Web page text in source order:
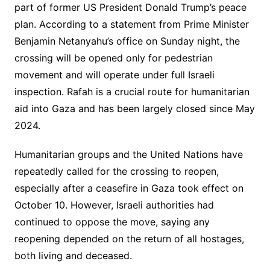
part of former US President Donald Trump’s peace
plan. According to a statement from Prime Minister
Benjamin Netanyahu’s office on Sunday night, the
crossing will be opened only for pedestrian
movement and will operate under full Israeli
inspection. Rafah is a crucial route for humanitarian
aid into Gaza and has been largely closed since May
2024.
Humanitarian groups and the United Nations have
repeatedly called for the crossing to reopen,
especially after a ceasefire in Gaza took effect on
October 10. However, Israeli authorities had
continued to oppose the move, saying any
reopening depended on the return of all hostages,
both living and deceased.